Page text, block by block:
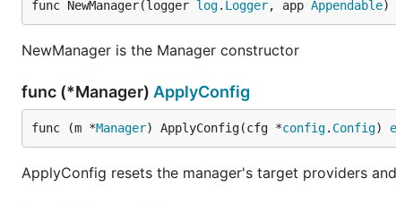
func NewManager(logger log. Logger, app Appendable)
NewManager is the Manager constructor
func (*Manager) ApplyConfig
func (m *Manager) ApplyConfig(cfg *config. Config)
ApplyConfig resets the manager's target providers